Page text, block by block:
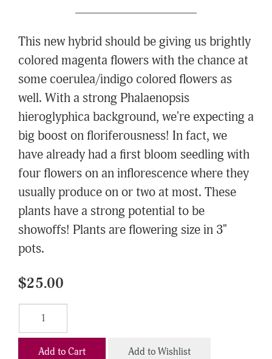
This new hybrid should be giving us brightly
colored magenta flowers with the chance at
some coerulea/indigo colored flowers as
well. With a strong Phalaenopsis
hieroglyphica background, we're expecting a
big boost on floriferousness! In fact, we
have already had a first bloom seedling with
four flowers on an inflorescence where they
usually produce on or two at most. These
plants have a strong potential to be
showoffs! Plants are flowering size in 3"
pots.
$25.00
Add to Cart Add to Wishlist